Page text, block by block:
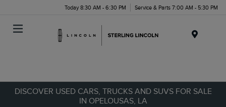
Today 8:30 AM - 6:30 PM Service & Parts 7:00 AM - 5:30 PM
DISCOVER USED CARS, TRUCKS AND SUVS FOR SALE
IN OPELOUSAS, LA